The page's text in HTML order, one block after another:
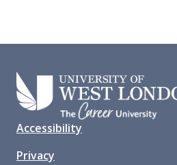
Accessibility
Privacy